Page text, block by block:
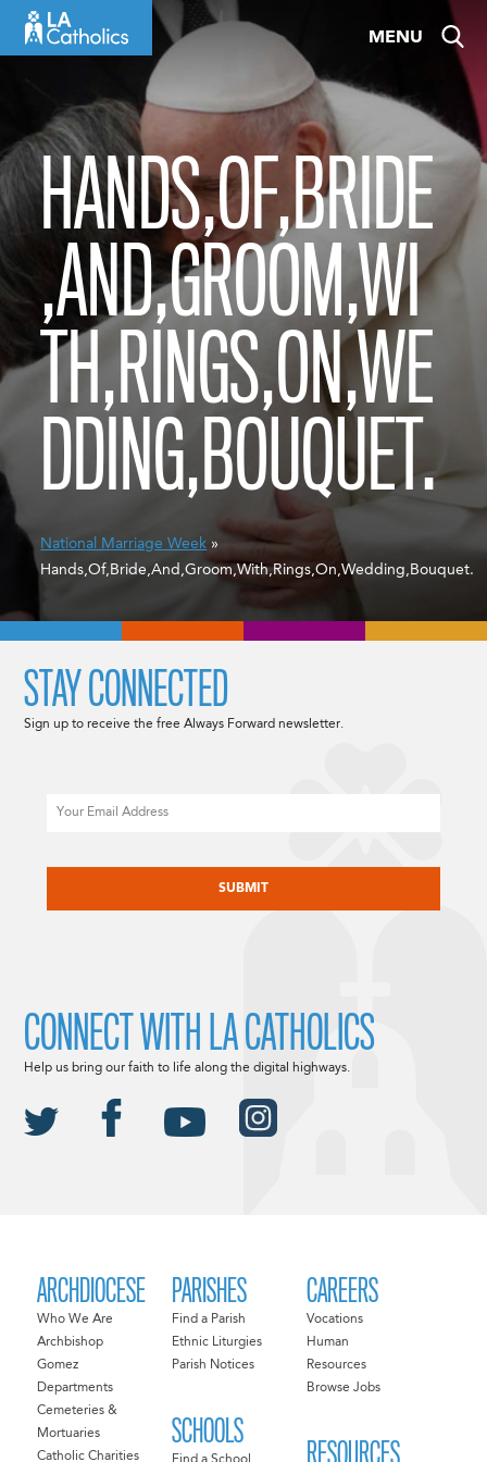
MENU
HANDS,OF,BRIDE
,AND,GROOM,WI
TH,RINGS,ON,WE
DDING,BOUQUET.
National Marriage Week »
Hands,Of,Bride,And,Groom,With,Rings,On,Wedding,Bouquet.
ARCHDIOCESE
Who We Are
Archbishop
Gomez
Departments
Cemeteries &
Mortuaries
Catholic Charities
PARISHES
Find a Parish
Ethnic Liturgies
Parish Notices
SCHOOLS
CAREERS
Vocations
Human
Resources
Browse Jobs
RESOURCES
STAY CONNECTED
Sign up to receive the free Always Forward newsletter.
CONNECT WITH LA CATHOLICS
Help us bring our faith to life along the digital highways.